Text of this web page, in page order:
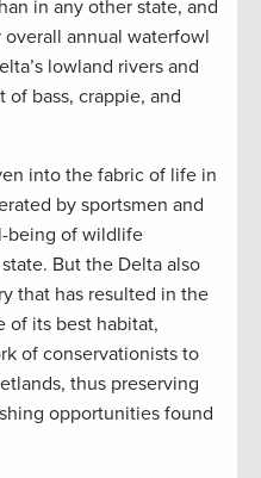
in any other state, and
overall annual waterfowl
lowland rivers and
of bass, crappie, and
into the fabric of life in
by sportsmen and
being of wildlife
But the Delta also
that has resulted in the
of its best habitat,
of conservationists to
thus preserving
opportunities found